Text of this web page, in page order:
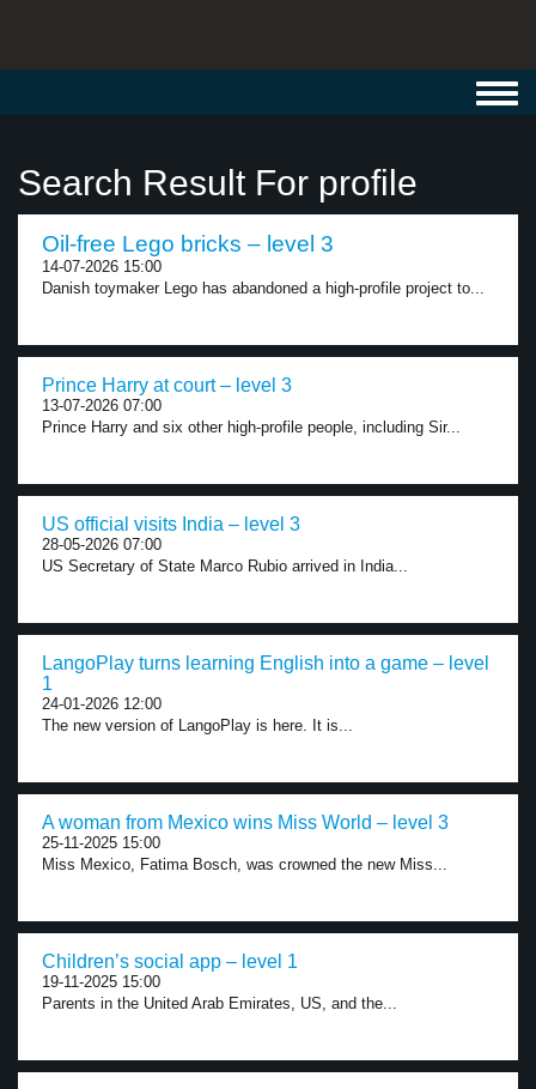
Search Result For profile
Oil-free Lego bricks – level 3
14-07-2026 15:00
Danish toymaker Lego has abandoned a high-profile project to...
Prince Harry at court – level 3
13-07-2026 07:00
Prince Harry and six other high-profile people, including Sir...
US official visits India – level 3
28-05-2026 07:00
US Secretary of State Marco Rubio arrived in India...
LangoPlay turns learning English into a game – level
1
24-01-2026 12:00
The new version of LangoPlay is here. It is...
A woman from Mexico wins Miss World – level 3
25-11-2025 15:00
Miss Mexico, Fatima Bosch, was crowned the new Miss...
Children’s social app – level 1
19-11-2025 15:00
Parents in the United Arab Emirates, US, and the...